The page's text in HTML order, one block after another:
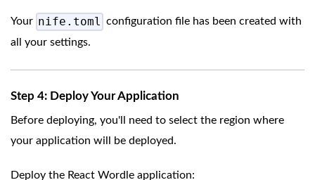
Your nife.toml configuration file has been created with
all your settings.
Step 4: Deploy Your Application
Before deploying, you'll need to select the region where
your application will be deployed.
Deploy the React Wordle application: